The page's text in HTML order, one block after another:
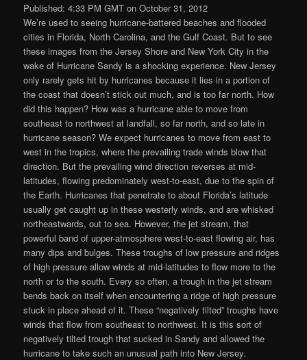
Published: 4:33 PM GMT on October 31, 2012
We’re used to seeing hurricane-battered beaches and flooded
cities in Florida, North Carolina, and the Gulf Coast. But to see
these images from the Jersey Shore and New York City in the
wake of Hurricane Sandy is a shocking experience. New Jersey
only rarely gets hit by hurricanes because it lies in a portion of
the coast that doesn’t stick out much, and is too far north. How
did this happen? How was a hurricane able to move from
southeast to northwest at landfall, so far north, and so late in
hurricane season? We expect hurricanes to move from east to
west in the tropics, where the prevailing trade winds blow that
direction. But the prevailing wind direction reverses at mid-
latitudes, flowing predominately west-to-east, due to the spin of
the Earth. Hurricanes that penetrate to about Florida’s latitude
usually get caught up in these westerly winds, and are whisked
northeastwards, out to sea. However, the jet stream, that
powerful band of upper-atmosphere west-to-east flowing air, has
many dips and bulges. These troughs of low pressure and ridges
of high pressure allow winds at mid-latitudes to flow more to the
north or to the south. Every so often, a trough in the jet stream
bends back on itself when encountering a ridge of high pressure
stuck in place ahead of it. These “negatively tilted” troughs have
winds that flow from southeast to northwest. It is this sort of
negatively tilted trough that sucked in Sandy and allowed the
hurricane to take such an unusual path into New Jersey.